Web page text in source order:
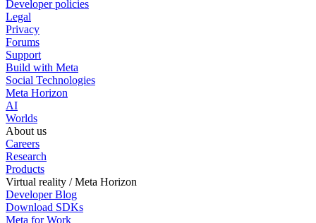
Developer policies
Legal
Privacy
Forums
Support
Build with Meta
Social Technologies
Meta Horizon
AI
Worlds
About us
Careers
Research
Products
Virtual reality / Meta Horizon
Developer Blog
Download SDKs
Meta for Work